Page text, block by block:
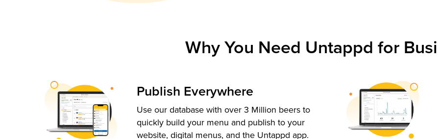
Why You Need Untappd for
Publish Everywhere
Use our database with over 3 Million beers to
quickly build your menu and publish to your
website, digital menus, and the Untappd app.